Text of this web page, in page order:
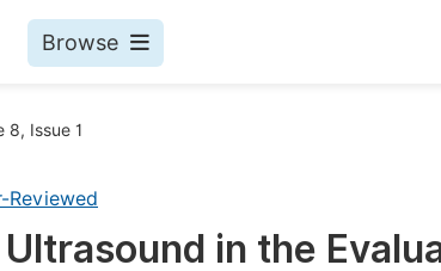
Browse
Published
8, Issue 1
Reviewed
in the